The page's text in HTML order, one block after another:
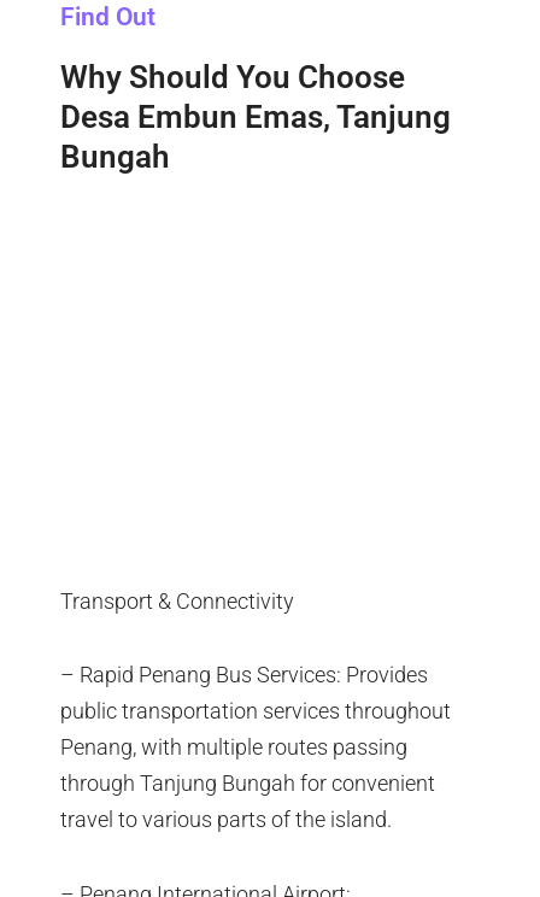
Find Out
Why Should You Choose
Desa Embun Emas, Tanjung
Bungah
Transport & Connectivity
– Rapid Penang Bus Services: Provides
public transportation services throughout
Penang, with multiple routes passing
through Tanjung Bungah for convenient
travel to various parts of the island.